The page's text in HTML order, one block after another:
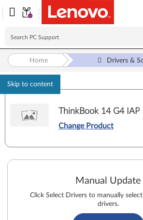
Skip to content
Home Drivers &
ThinkBook 14 G4 IAP
Change Product
Manual Update
Click Select Drivers to manually
drivers.